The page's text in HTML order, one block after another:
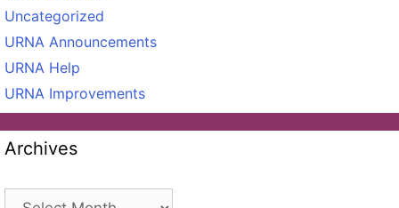
Uncategorized
URNA Announcements
URNA Help
URNA Improvements
Archives
Archives